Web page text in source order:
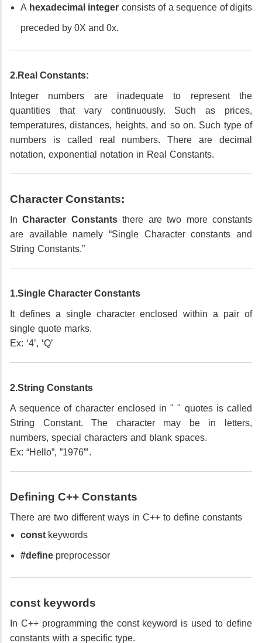
A hexadecimal integer consists of a sequence of digits
preceded by 0X and 0x.
2.Real Constants:
Integer numbers are inadequate to represent the
quantities that vary continuously. Such as prices,
temperatures, distances, heights, and so on. Such type of
numbers is called real numbers. There are decimal
notation, exponential notation in Real Constants.
Character Constants:
InCharacter Constantsthere are two more constants
are available namely “Single Character constants and
String Constants.”
1.Single Character Constants
It defines a single character enclosed within a pair of
single quote marks.
Ex: ‘4’, ‘Q’
2.String Constants
A sequence of character enclosed in " " quotes is called
String Constant. The character may be in letters,
numbers, special characters and blank spaces.
Ex: “Hello”, ”1976”’.
Defining C++ Constants
There are two different ways in C++ to define constants
const keywords
#define preprocessor
const keywords
In C++ programming the const keyword is used to define
constants with a specific type.